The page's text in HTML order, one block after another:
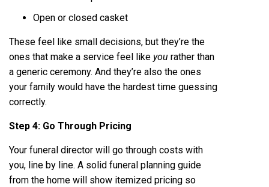
Open or closed casket
These feel like small decisions, but they’re the
ones that make a service feel like you rather than
a generic ceremony. And they’re also the ones
your family would have the hardest time guessing
correctly.
Step 4: Go Through Pricing
Your funeral director will go through costs with
you, line by line. A solid funeral planning guide
from the home will show itemized pricing so